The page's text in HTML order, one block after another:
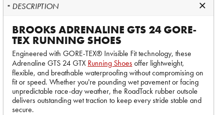
DESCRIPTION
BROOKS ADRENALINE GTS 24 GORE-
TEX RUNNING SHOES
Engineered with GORE-TEX® Invisible Fit technology, these
Adrenaline GTS 24 GTX Running Shoesoffer lightweight,
flexible, and breathable waterproofing without compromising on
fit or speed. Whether you're pounding wet pavement or facing
unpredictable race-day weather, the RoadTack rubber outsole
delivers outstanding wet traction to keep every stride stable and
secure.